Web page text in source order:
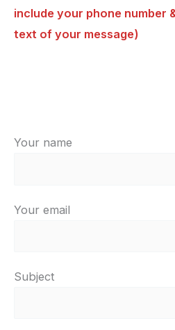
include your phone number
text of your message)
Your name
Your email
Subject